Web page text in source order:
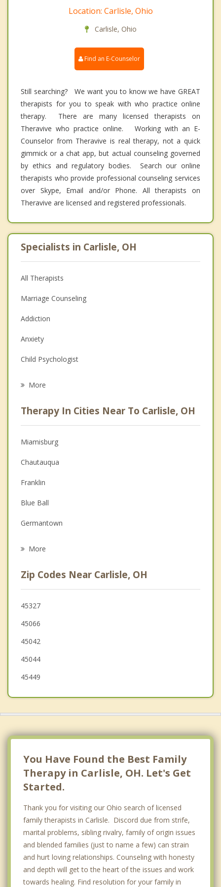
Location: Carlisle, Ohio
Carlisle, Ohio
Find an E-Counselor
Still searching? We want you to know we have GREAT
therapists for you to speak with who practice online
therapy. There are many licensed therapists on
Theravive who practice online. Working with an E-
Counselor from Theravive is real therapy, not a quick
gimmick or a chat app, but actual counseling governed
by ethics and regulatory bodies. Search our online
therapists who provide professional counseling services
over Skype, Email and/or Phone. All therapists on
Theravive are licensed and registered professionals.
Specialists in Carlisle, OH
All Therapists
Marriage Counseling
Addiction
Anxiety
Child Psychologist
Psychologist
Anger Management
Christian Counseling
Couples Counseling
Depression
Grief Counseling
More
Therapy In Cities Near To Carlisle, OH
Miamisburg
Chautauqua
Franklin
Blue Ball
Germantown
West Carrollton
Monroe
Trenton
Centerville
Moraine
More
Zip Codes Near Carlisle, OH
45327
45066
45042
45044
45449
You Have Found the Best Family
Therapy in Carlisle, OH. Let's Get
Started.
Thank you for visiting our Ohio search of licensed
family therapists in Carlisle. Discord due from strife,
marital problems, sibling rivalry, family of origin issues
and blended families (just to name a few) can strain
and hurt loving relationships. Counseling with honesty
and depth will get to the heart of the issues and work
towards healing. Find resolution for your family in